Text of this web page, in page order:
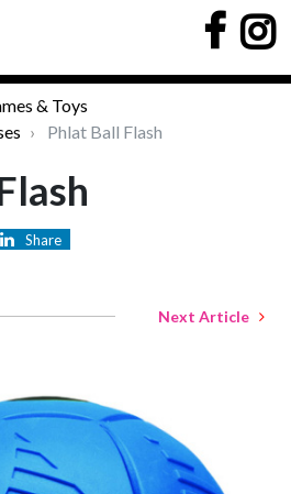
& Toys
Phlat Ball Flash
Share
Next Article